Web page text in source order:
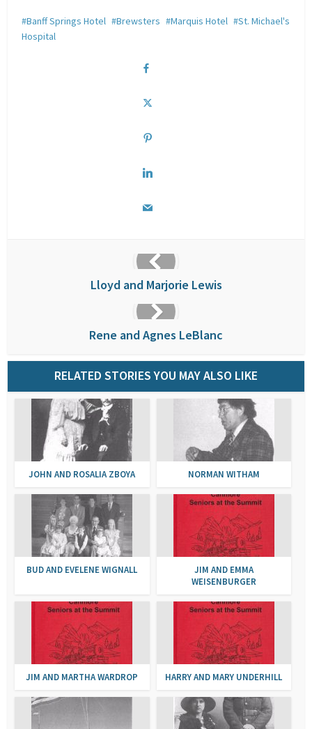
Banff Springs Hotel Brewsters Marquis Hotel
St. Michael's
Hospital
Lloyd and Marjorie Lewis
Rene and Agnes LeBlanc
RELATED STORIES YOU MAY ALSO LIKE
JOHN AND ROSALIA ZBOYA NORMAN WITHAM
BUD AND EVELENE WIGNALL
JIM AND EMMA
WEISENBURGER
JIM AND MARTHA WARDROP HARRY AND MARY UNDERHILL